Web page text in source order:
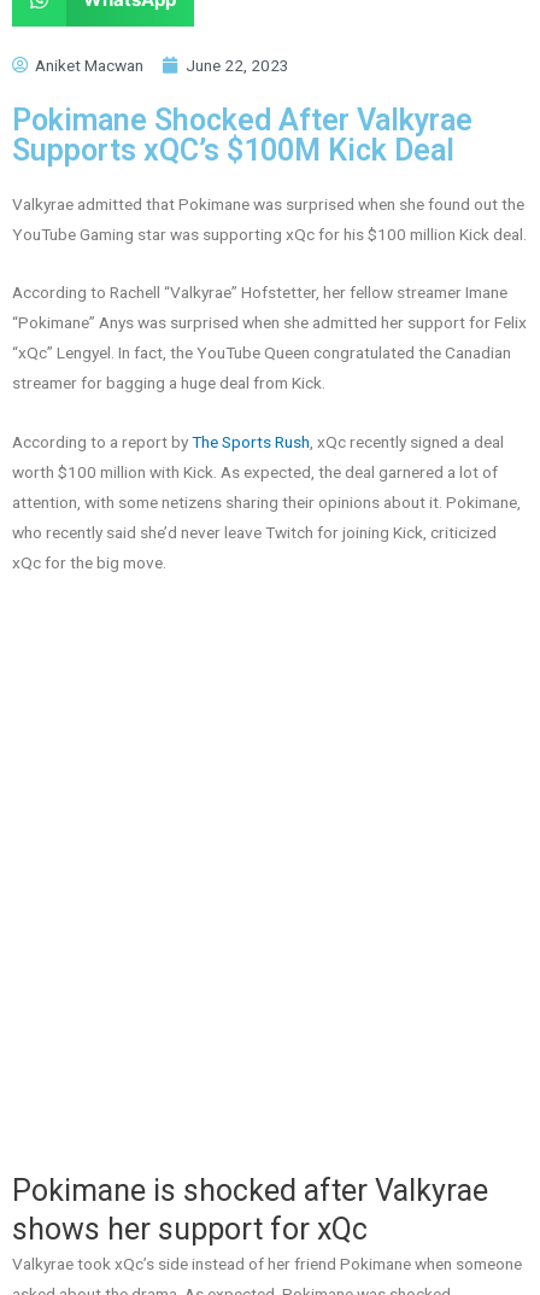
Aniket Macwan June 22, 2023
Pokimane Shocked After Valkyrae
Supports xQC’s $100M Kick Deal
Valkyrae admitted that Pokimane was surprised when she found out the
YouTube Gaming star was supporting xQc for his $100 million Kick deal.
According to Rachell “Valkyrae” Hofstetter, her fellow streamer Imane
“Pokimane” Anys was surprised when she admitted her support for Felix
“xQc” Lengyel. In fact, the YouTube Queen congratulated the Canadian
streamer for bagging a huge deal from Kick.
According to a report byThe Sports Rush, xQc recently signed a deal
worth $100 million with Kick. As expected, the deal garnered a lot of
attention, with some netizens sharing their opinions about it. Pokimane,
who recently said she’d never leave Twitch for joining Kick, criticized
xQc for the big move.
Pokimane is shocked after Valkyrae
shows her support for xQc
Valkyrae took xQc’s side instead of her friend Pokimane when someone